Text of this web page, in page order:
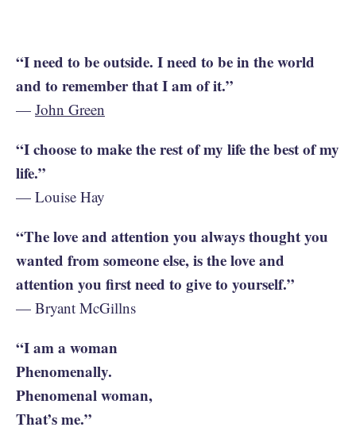
“I need to be outside. I need to be in the world
and to remember that I am of it.”
— John Green
“I choose to make the rest of my life the best of my
life.”
— Louise Hay
“The love and attention you always thought you
wanted from someone else, is the love and
attention you first need to give to yourself.”
— Bryant McGillns
“I am a woman
Phenomenally.
Phenomenal woman,
That’s me.”